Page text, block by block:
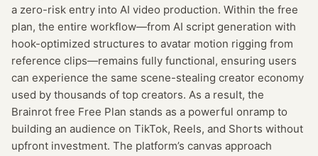
a zero-risk entry into AI video production. Within the free
plan, the entire workflow—from AI script generation with
hook-optimized structures to avatar motion rigging from
reference clips—remains fully functional, ensuring users
can experience the same scene-stealing creator economy
used by thousands of top creators. As a result, the
Brainrot free Free Plan stands as a powerful onramp to
building an audience on TikTok, Reels, and Shorts without
upfront investment. The platform’s canvas approach